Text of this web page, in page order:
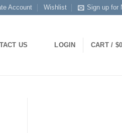
Account Wishlist Sign up for
US LOGIN CART / $